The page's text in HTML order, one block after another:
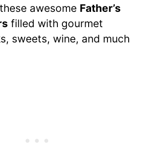
awesome Father’s
filled with gourmet
sweets, wine, and much